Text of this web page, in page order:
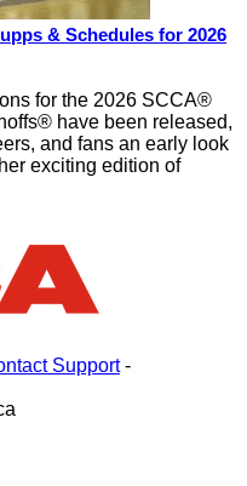
& Schedules for 2026
for the 2026 SCCA®
have been released,
and fans an early look
exciting edition of
Support-